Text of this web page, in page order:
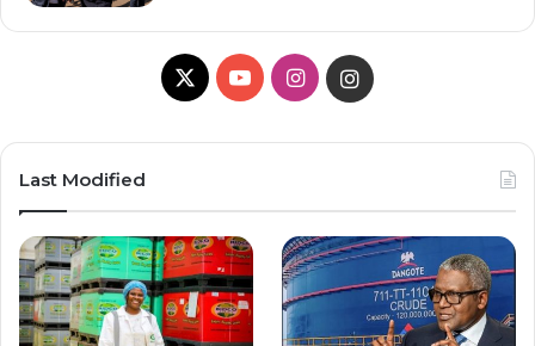
X
Y
T
u
b
I
t
a
g
g
Last Modified